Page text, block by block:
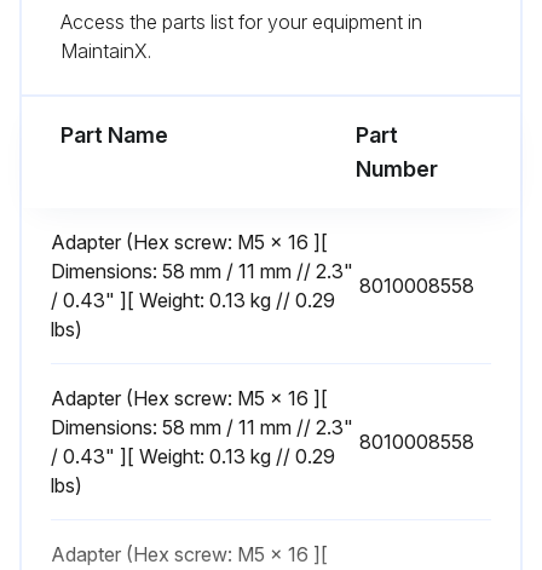
Shaft seal
1 Yearly Motor Bearing Inspection
Bearing worn?
Is the bearing axially locked?
Access the parts list for your equipment in
MaintainX.
Part Name
Part
Number
Adapter (Hex screw: M5 x 16 ][
Dimensions: 58 mm / 11 mm // 2.3"
/ 0.43" ][ Weight: 0.13 kg // 0.29
lbs)
8010008558
Adapter (Hex screw: M5 x 16 ][
Dimensions: 58 mm / 11 mm // 2.3"
/ 0.43" ][ Weight: 0.13 kg // 0.29
lbs)
8010008558
Adapter (Hex screw: M5 x 16 ][